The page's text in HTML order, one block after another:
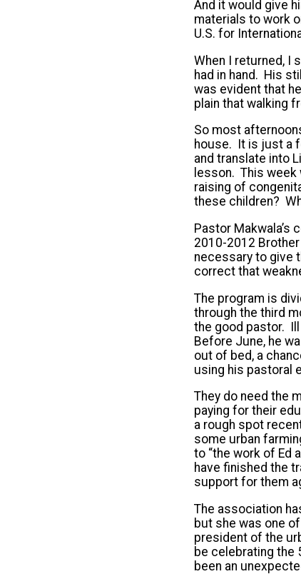
And it would give
materials to work
U.S. for
When I returned, I
had in hand. His
was evident that
plain that walking
So most
house. It is just a
and translate into
lesson. This week
raising of
these children?
Pastor Makwala’s
2010-2012
necessary to give
correct that
The program is
through the third
the good pastor.
Before June, he
out of bed, a
using his pastoral
They do need the
paying for their
a rough spot
some urban
to “the work of Ed
have finished the
support for them
The association
but she was one
president of the
be celebrating the
been an